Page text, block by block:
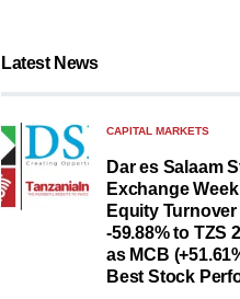
Latest News
CAPITAL MARKETS
Dar es Salaam
Exchange
Equity
-59.88% to TZS
as MCB
Best Stock